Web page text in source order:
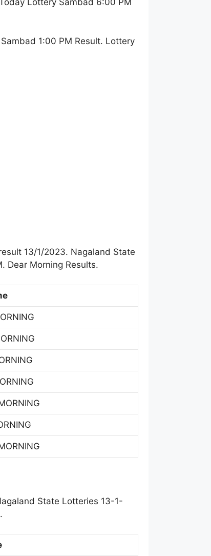
Lottery Sambad 6:00 PM
1:00 PM Result. Lottery
13/1/2023. Nagaland State
Dear Morning Results.
State Lotteries 13-1-